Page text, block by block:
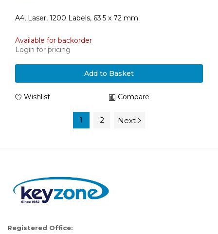
A4, Laser, 1200 Labels, 63.5 x 72 mm
Available for backorder
Login for pricing
Add to Basket
Wishlist Compare
1 2 Next
Registered Office: